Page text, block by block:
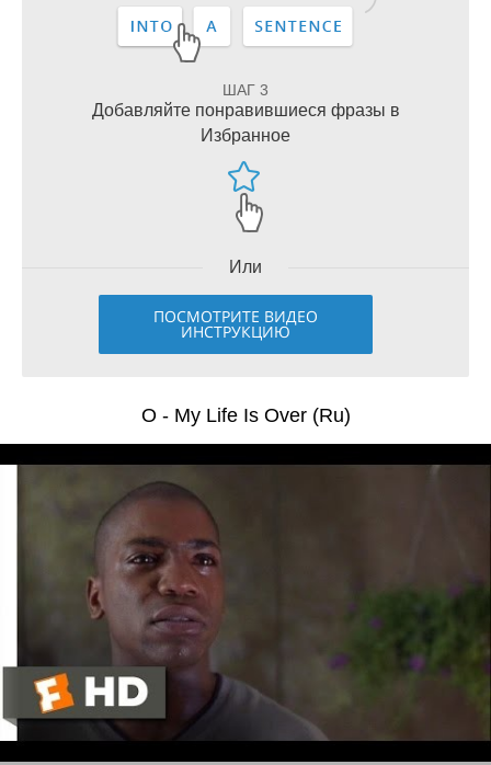
ШАГ 3
Добавляйте понравившиеся фразы в
Избранное
Или
ПОСМОТРИТЕ ВИДЕО
ИНСТРУКЦИЮ
O - My Life Is Over (Ru)